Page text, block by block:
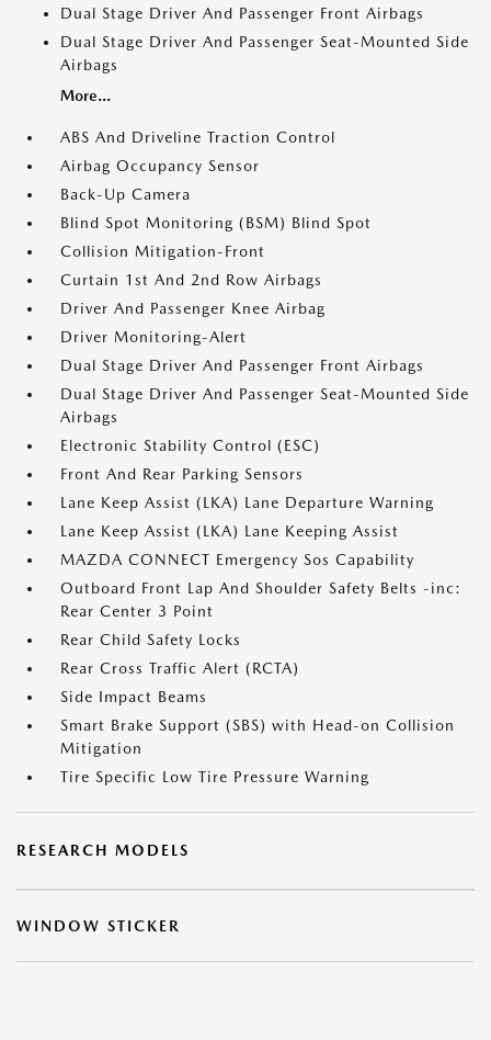
Dual Stage Driver And Passenger Front Airbags
Dual Stage Driver And Passenger Seat-Mounted Side
Airbags
More...
ABS And Driveline Traction Control
Airbag Occupancy Sensor
Back-Up Camera
Blind Spot Monitoring (BSM) Blind Spot
Collision Mitigation-Front
Curtain 1st And 2nd Row Airbags
Driver And Passenger Knee Airbag
Driver Monitoring-Alert
Dual Stage Driver And Passenger Front Airbags
Dual Stage Driver And Passenger Seat-Mounted Side
Airbags
Electronic Stability Control (ESC)
Front And Rear Parking Sensors
Lane Keep Assist (LKA) Lane Departure Warning
Lane Keep Assist (LKA) Lane Keeping Assist
MAZDA CONNECT Emergency Sos Capability
Outboard Front Lap And Shoulder Safety Belts -inc:
Rear Center 3 Point
Rear Child Safety Locks
Rear Cross Traffic Alert (RCTA)
Side Impact Beams
Smart Brake Support (SBS) with Head-on Collision
Mitigation
Tire Specific Low Tire Pressure Warning
RESEARCH MODELS
WINDOW STICKER